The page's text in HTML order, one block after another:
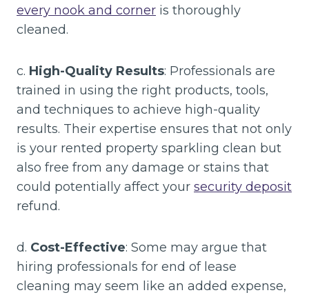
every nook and corner is thoroughly
cleaned.
c. High-Quality Results: Professionals are
trained in using the right products, tools,
and techniques to achieve high-quality
results. Their expertise ensures that not only
is your rented property sparkling clean but
also free from any damage or stains that
could potentially affect your security deposit
refund.
d. Cost-Effective: Some may argue that
hiring professionals for end of lease
cleaning may seem like an added expense,